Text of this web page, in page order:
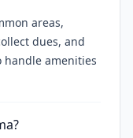
areas,
dues, and
handle amenities